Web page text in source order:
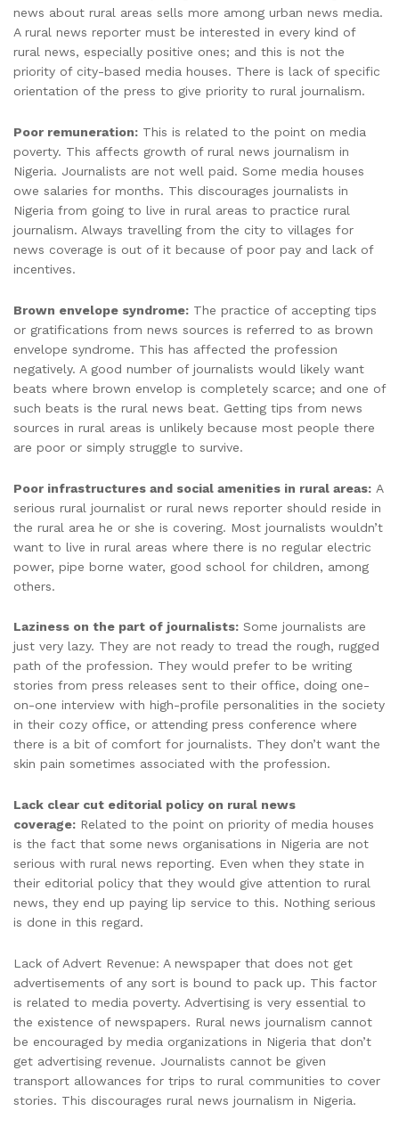
news about rural areas sells more among urban news media.
A rural news reporter must be interested in every kind of
rural news, especially positive ones; and this is not the
priority of city-based media houses. There is lack of specific
orientation of the press to give priority to rural journalism.
Poor remuneration: This is related to the point on media
poverty. This affects growth of rural news journalism in
Nigeria. Journalists are not well paid. Some media houses
owe salaries for months. This discourages journalists in
Nigeria from going to live in rural areas to practice rural
journalism. Always travelling from the city to villages for
news coverage is out of it because of poor pay and lack of
incentives.
Brown envelope syndrome: The practice of accepting tips
or gratifications from news sources is referred to as brown
envelope syndrome. This has affected the profession
negatively. A good number of journalists would likely want
beats where brown envelop is completely scarce; and one of
such beats is the rural news beat. Getting tips from news
sources in rural areas is unlikely because most people there
are poor or simply struggle to survive.
Poor infrastructures and social amenities in rural areas: A
serious rural journalist or rural news reporter should reside in
the rural area he or she is covering. Most journalists wouldn’t
want to live in rural areas where there is no regular electric
power, pipe borne water, good school for children, among
others.
Laziness on the part of journalists: Some journalists are
just very lazy. They are not ready to tread the rough, rugged
path of the profession. They would prefer to be writing
stories from press releases sent to their office, doing one-
on-one interview with high-profile personalities in the society
in their cozy office, or attending press conference where
there is a bit of comfort for journalists. They don’t want the
skin pain sometimes associated with the profession.
Lack clear cut editorial policy on rural news
coverage: Related to the point on priority of media houses
is the fact that some news organisations in Nigeria are not
serious with rural news reporting. Even when they state in
their editorial policy that they would give attention to rural
news, they end up paying lip service to this. Nothing serious
is done in this regard.
Lack of Advert Revenue: A newspaper that does not get
advertisements of any sort is bound to pack up. This factor
is related to media poverty. Advertising is very essential to
the existence of newspapers. Rural news journalism cannot
be encouraged by media organizations in Nigeria that don’t
get advertising revenue. Journalists cannot be given
transport allowances for trips to rural communities to cover
stories. This discourages rural news journalism in Nigeria.